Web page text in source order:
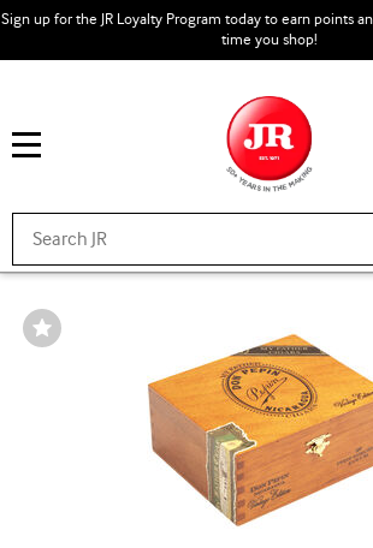
Sign up for the JR Loyalty Program today to earn points
time you shop!
Wishlist
Toggle